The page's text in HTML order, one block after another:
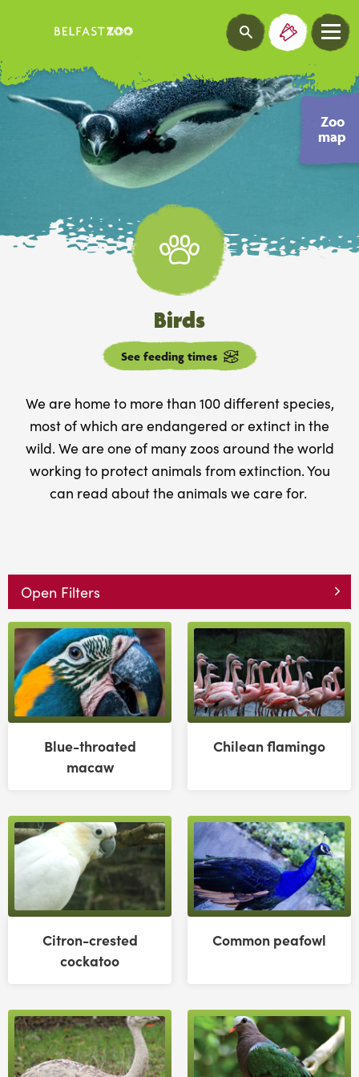
Zoo
map
Birds
See feeding times
We are home to more than 100 different species,
most of which are endangered or extinct in the
wild. We are one of many zoos around the world
working to protect animals from extinction. You
can read about the animals we care for.
Blue-throated
macaw
Chilean flamingo
Citron-crested
cockatoo
Common peafowl
Open Filters